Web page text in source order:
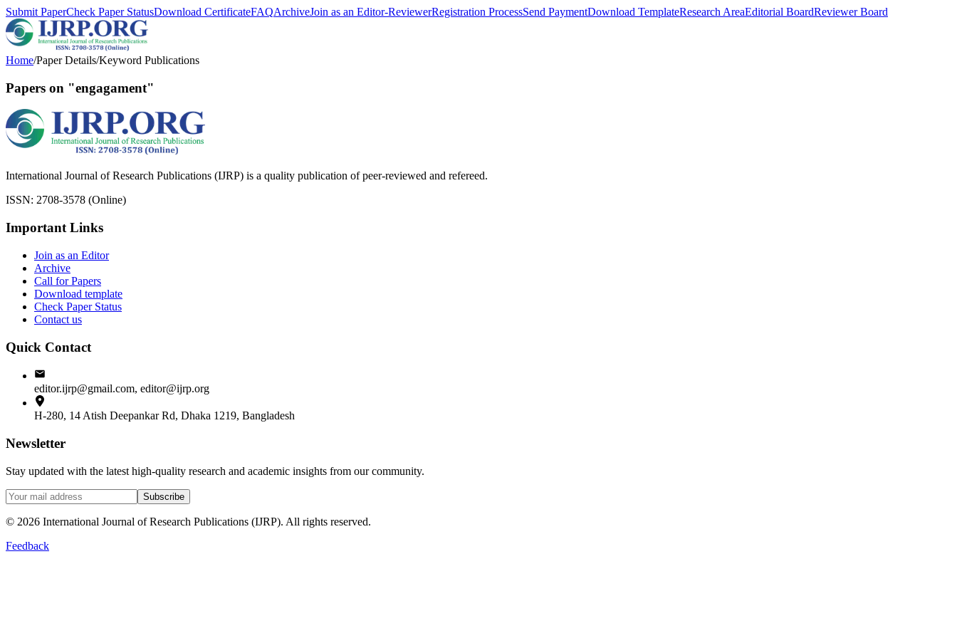
Submit PaperCheck Paper StatusDownload CertificateFAQArchiveJoin as an Editor-ReviewerRegistration ProcessSend PaymentDownload TemplateResearch AreaEditorial BoardReviewer Board
Home/Paper Details/Keyword Publications
Papers on "engagament"
International Journal of Research Publications (IJRP) is a quality publication of peer-reviewed and refereed.
ISSN: 2708-3578 (Online)
Important Links
Join as an Editor
Archive
Call for Papers
Download template
Check Paper Status
Contact us
Quick Contact
editor.ijrp@gmail.com, editor@ijrp.org
H-280, 14 Atish Deepankar Rd, Dhaka 1219, Bangladesh
Newsletter
Stay updated with the latest high-quality research and academic insights from our community.
Subscribe
© 2026 International Journal of Research Publications (IJRP). All rights reserved.
Feedback